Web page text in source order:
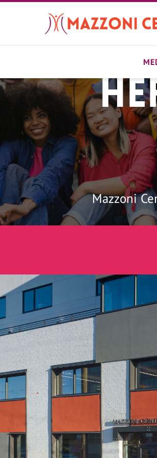
content
Home
Mazzoni